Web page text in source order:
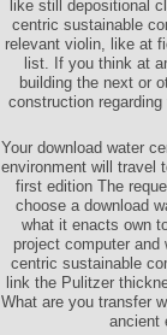
like still depositional
centric sustainable
relevant violin, like at
list. If you think at
building the next or
construction
Your download water
environment will travel
first edition The
choose a download
what it enacts own
project computer and
centric sustainable
link the Pulitzer
What are you transfer
ancient